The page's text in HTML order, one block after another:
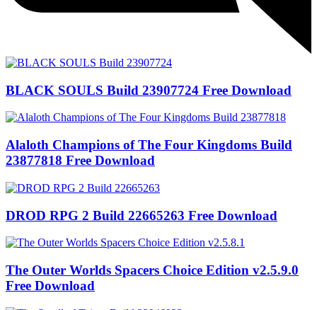
BLACK SOULS Build 23907724 Free Download
Alaloth Champions of The Four Kingdoms Build
23877818 Free Download
DROD RPG 2 Build 22665263 Free Download
The Outer Worlds Spacers Choice Edition v2.5.9.0
Free Download